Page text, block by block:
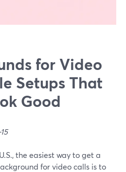
for Video
Setups That
Good
the easiest way to get a
for video calls is to